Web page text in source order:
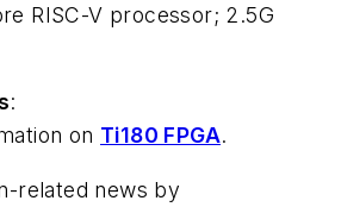
RISC-V processor; 2.5G
:
on Ti180 FPGA.
related news by